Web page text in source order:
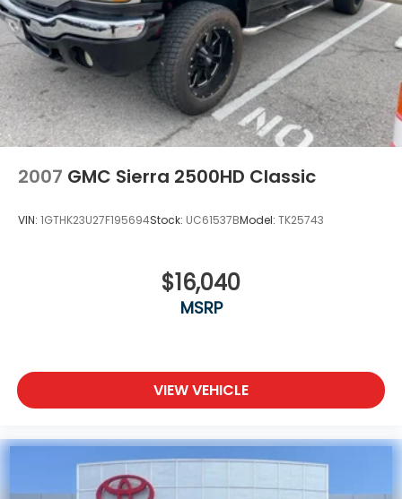
2007 GMC Sierra 2500HD Classic
VIN: 1GTHK23U27F195694Stock: UC61537BModel: TK25743
$16,040
MSRP
VIEW VEHICLE